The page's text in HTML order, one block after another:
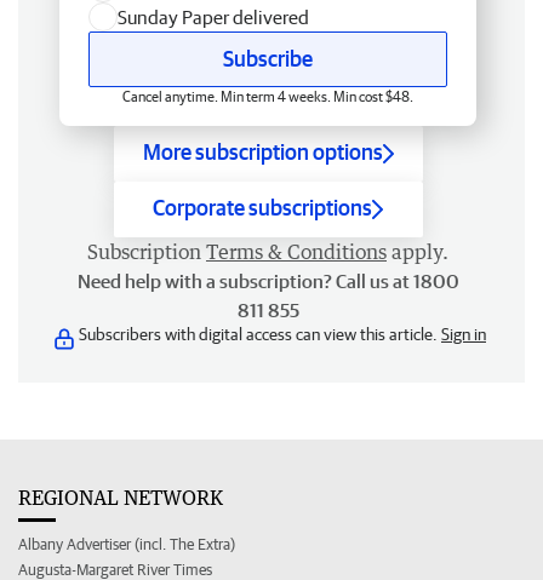
Sunday Paper delivered
Subscribe
Cancel anytime. Min term 4 weeks. Min cost $48.
More subscription options
Corporate subscriptions
Subscription Terms & Conditions apply.
Need help with a subscription? Call us at 1800
811 855
Subscribers with digital access can view this article. Sign in
REGIONAL NETWORK
Albany Advertiser (incl. The Extra)
Augusta-Margaret River Times